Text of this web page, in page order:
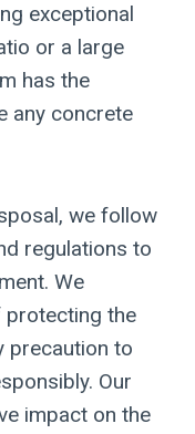
exceptional
or a large
has the
any concrete
we follow
regulations to
We
protecting the
precaution to
Our
impact on the